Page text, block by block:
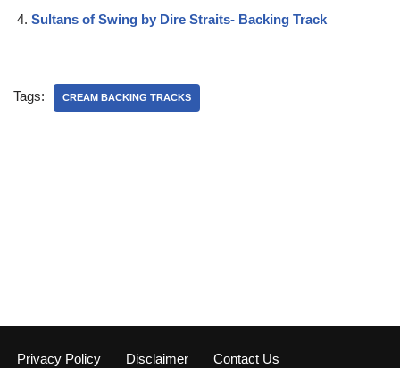
Sultans of Swing by Dire Straits- Backing Track
Tags: CREAM BACKING TRACKS
Privacy Policy Disclaimer Contact Us